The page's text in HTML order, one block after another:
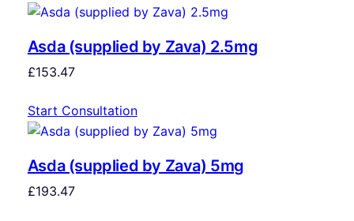
Asda (supplied by Zava) 2.5mg
£153.47
Start Consultation
Asda (supplied by Zava) 5mg
£193.47